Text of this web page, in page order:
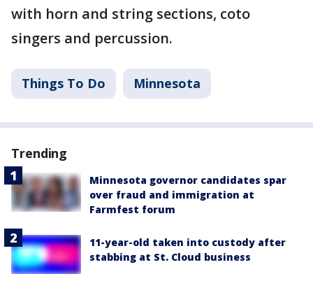
with horn and string sections, coto
singers and percussion.
Things To Do Minnesota
Trending
Minnesota governor candidates spar
over fraud and immigration at
Farmfest forum
11-year-old taken into custody after
stabbing at St. Cloud business